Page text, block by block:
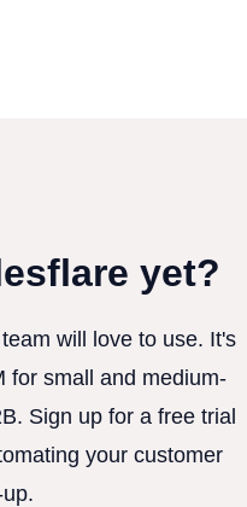
yet?
will love to use. It's
for small and medium-
Sign up for a free trial
your customer